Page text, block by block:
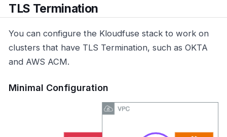
TLS Termination
You can configure the Kloudfuse stack to work on
clusters that have TLS Termination, such as OKTA
and AWS ACM.
Minimal Configuration